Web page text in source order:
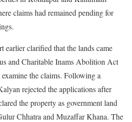
claims had remained pending for
earlier clarified that the lands came
and Charitable Inams Abolition Act
the claims. Following a
rejected the applications after
the property as government land
Chhatra and Muzaffar Khana. The